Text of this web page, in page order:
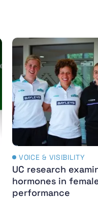
Psychological
Insight
UC research
VOICE & VISIBILITY
UC research
hormones in
performance